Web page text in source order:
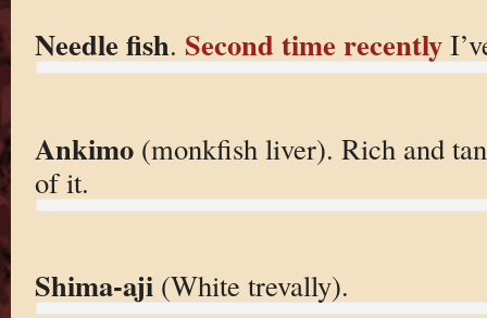
Needle fish. Second time recently
Ankimo(monkfish liver). Rich and
of it.
Shima-aji(White trevally).